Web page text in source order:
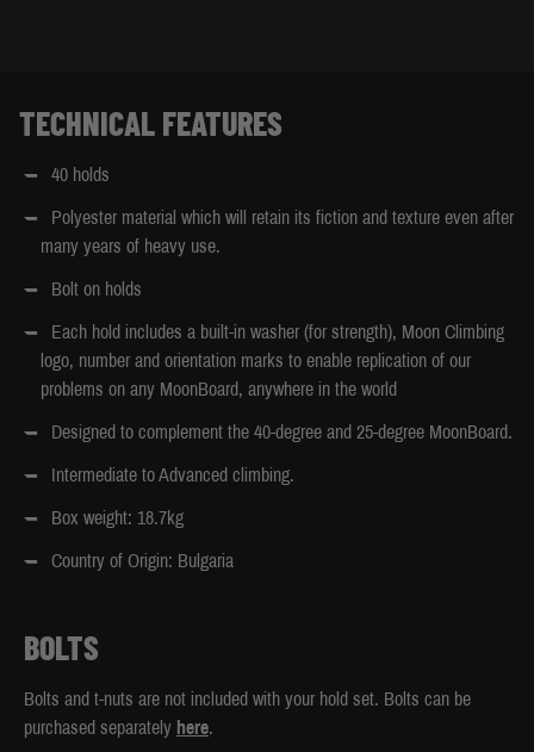
TECHNICAL FEATURES
40 holds
Polyester material which will retain its fiction and texture even after
many years of heavy use.
Bolt on holds
Each hold includes a built-in washer (for strength), Moon Climbing
logo, number and orientation marks to enable replication of our
problems on any MoonBoard, anywhere in the world
Designed to complement the 40-degree and 25-degree MoonBoard.
Intermediate to Advanced climbing.
Box weight: 18.7kg
Country of Origin: Bulgaria
BOLTS
Bolts and t-nuts are not included with your hold set. Bolts can be
purchased separately here.